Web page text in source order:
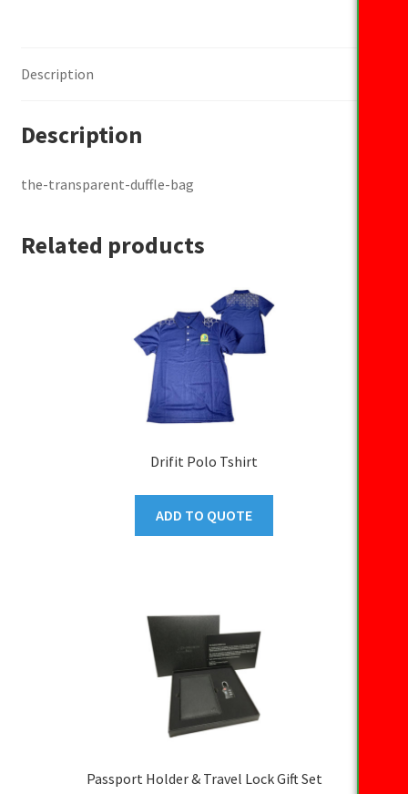
Description
Description
the-transparent-duffle-bag
Related products
Drifit Polo Tshirt
ADD TO QUOTE
Passport Holder & Travel Lock Gift Set